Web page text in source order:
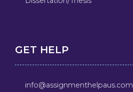
GET HELP
info@assignmenthelpaus.com